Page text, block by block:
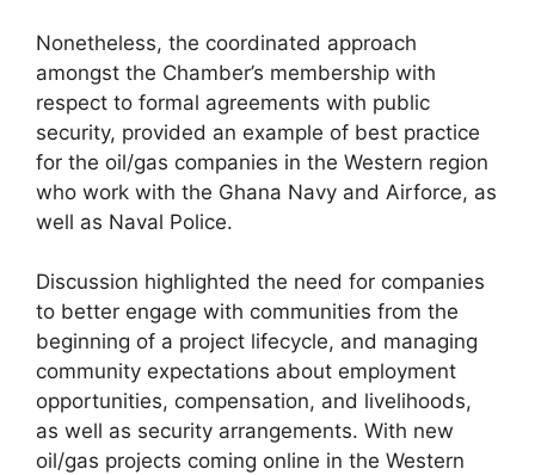
Nonetheless, the coordinated approach
amongst the Chamber’s membership with
respect to formal agreements with public
security, provided an example of best practice
for the oil/gas companies in the Western region
who work with the Ghana Navy and Airforce, as
well as Naval Police.
Discussion highlighted the need for companies
to better engage with communities from the
beginning of a project lifecycle, and managing
community expectations about employment
opportunities, compensation, and livelihoods,
as well as security arrangements. With new
oil/gas projects coming online in the Western